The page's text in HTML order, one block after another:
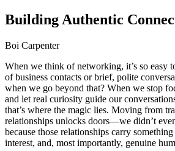
Building Authentic
Boi Carpenter
When we think of networking, it’s so easy
of business contacts or brief, polite
when we go beyond that? When we stop
and let real curiosity guide our
that’s where the magic lies. Moving from
relationships unlocks doors—we didn’t
because those relationships carry
interest, and, most importantly, genuine